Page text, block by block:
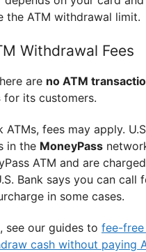
the ATM withdrawal limit.
Withdrawal Fees
are no ATM
for its customers.
ATMs, fees may apply.
in the MoneyPass
ATM and are
Bank says you can call
in some cases.
see our guides to fee-free
cash without paying